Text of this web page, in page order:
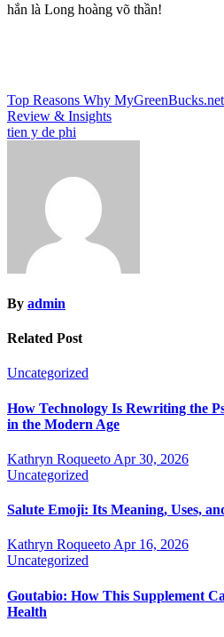
hắn là Long hoàng võ thần!
Post
navigation
Top Reasons Why
Review & Insights
tien y de phi
By admin
Related Post
Uncategorized
How Technology Is Rewriting the
in the Modern Age
Kathryn Roqueeto Apr 30, 2026
Uncategorized
Salute Emoji: Its Meaning, Uses,
Kathryn Roqueeto Apr 16, 2026
Uncategorized
Goutabio: How This Supplement
Health